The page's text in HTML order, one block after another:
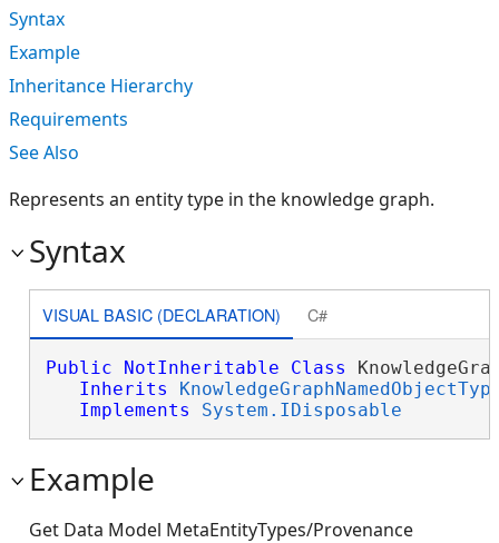
Syntax
Example
Inheritance Hierarchy
Requirements
See Also
Represents an entity type in the knowledge graph.
Syntax
VISUAL BASIC (DECLARATION) C#
Public NotInheritable Class
Inherits
Implements
System.IDisposable
Example
Get Data Model MetaEntityTypes/Provenance